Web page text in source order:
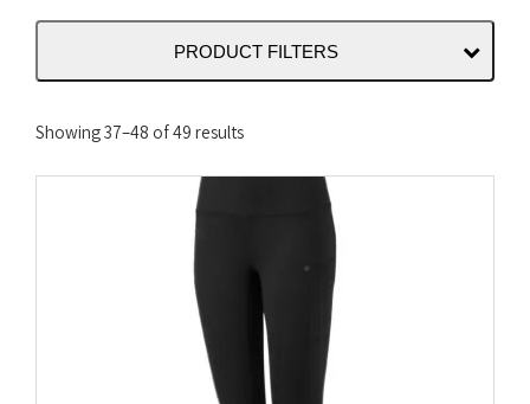
PRODUCT FILTERS
Showing 37–48 of 49 resultsSorted